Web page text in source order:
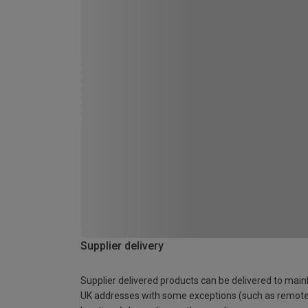
Supplier delivery
Supplier delivered products can be delivered to
UK addresses with some exceptions (such as remote